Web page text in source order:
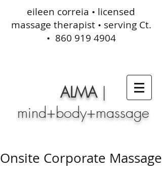
eileen correia • licensed
massage therapist • serving Ct.
• 860 919 4904
ALMA|
mind+body+massage
Onsite Corporate Massage